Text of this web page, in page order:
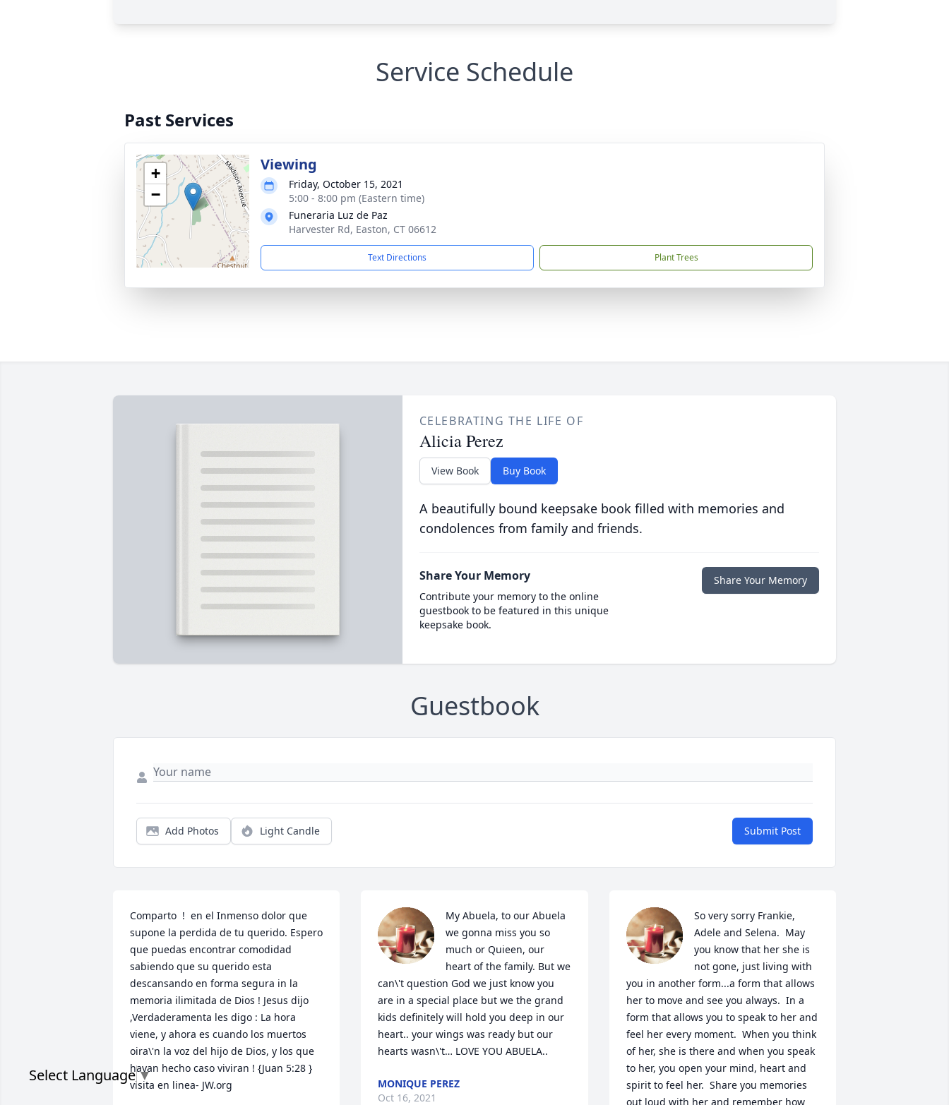
Service Schedule
Past Services
+
−
Viewing
Friday, October 15, 2021
5:00 - 8:00 pm (Eastern time)
Funeraria Luz de Paz
Harvester Rd, Easton, CT 06612
Text Directions Plant Trees
CELEBRATING THE LIFE OF
Alicia Perez
View Book Buy Book
A beautifully bound keepsake book filled with memories and
condolences from family and friends.
Share Your Memory
Contribute your memory to the online
guestbook to be featured in this unique
keepsake book.
Share Your Memory
Guestbook
Add Photos Light Candle Submit Post
Comparto  !  en el Inmenso dolor que
supone la perdida de tu querido. Espero
que puedas encontrar comodidad
sabiendo que su querido esta
descansando en forma segura in la
memoria ilimitada de Dios ! Jesus dijo
,Verdaderamenta les digo : La hora
viene, y ahora es cuando los muertos
oira\'n la voz del hijo de Dios, y los que
hayan hecho caso viviran ! {Juan 5:28 }
My Abuela, to our Abuela
we gonna miss you so
much or Quieen, our
heart of the family. But we
can\'t question God we just know you
are in a special place but we the grand
kids definitely will hold you deep in our
heart.. your wings was ready but our
hearts wasn\'t… LOVE YOU ABUELA..
MONIQUE PEREZ
Oct 16, 2021
So very sorry Frankie,
Adele and Selena.  May
you know that her she is
not gone, just living with
you in another form...a form that allows
her to move and see you always.  In a
form that allows you to speak to her and
feel her every moment.  When you think
of her, she is there and when you speak
to her, you open your mind, heart and
spirit to feel her.  Share you memories
out loud with her and remember how
Select Language▼